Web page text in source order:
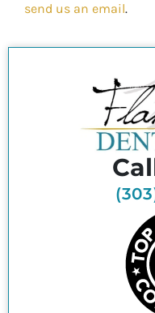
send us an email.